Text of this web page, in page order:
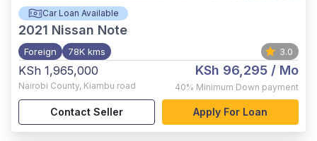
Car Loan Available
2021 Nissan Note
Foreign 78K kms 3.0
KSh 1,965,000
Nairobi County, Kiambu road
KSh 96,295 / Mo
40% Minimum Down payment
Contact Seller Apply For Loan